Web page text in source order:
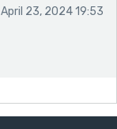
April 23, 2024 19:53